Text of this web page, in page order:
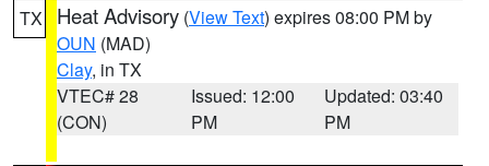
TX Heat Advisory (View Text) expires 08:00 PM by
OUN (MAD)
Clay, in TX
VTEC# 28
(CON)
Issued: 12:00
PM
Updated: 03:40
PM